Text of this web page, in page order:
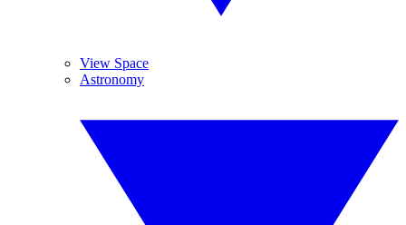
View Space
Astronomy